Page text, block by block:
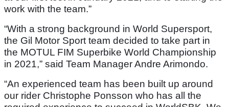
work with the team.”
“With a strong background in World Supersport,
the Gil Motor Sport team decided to take part in
the MOTUL FIM Superbike World Championship
in 2021,” said Team Manager Andre Arimondo.
“An experienced team has been built up around
our rider Christophe Ponsson who has all the